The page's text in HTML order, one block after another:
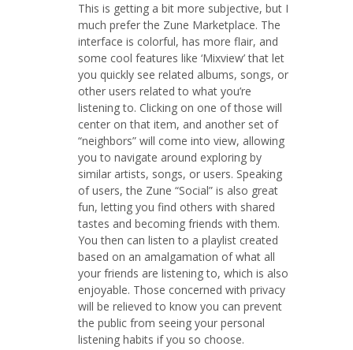
This is getting a bit more subjective, but I
much prefer the Zune Marketplace. The
interface is colorful, has more flair, and
some cool features like ‘Mixview’ that let
you quickly see related albums, songs, or
other users related to what you’re
listening to. Clicking on one of those will
center on that item, and another set of
“neighbors” will come into view, allowing
you to navigate around exploring by
similar artists, songs, or users. Speaking
of users, the Zune “Social” is also great
fun, letting you find others with shared
tastes and becoming friends with them.
You then can listen to a playlist created
based on an amalgamation of what all
your friends are listening to, which is also
enjoyable. Those concerned with privacy
will be relieved to know you can prevent
the public from seeing your personal
listening habits if you so choose.